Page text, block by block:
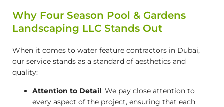
Why Four Season Pool & Gardens
Landscaping LLC Stands Out
When it comes to water feature contractors in Dubai,
our service stands as a standard of aesthetics and
quality:
Attention to Detail: We pay close attention to
every aspect of the project, ensuring that each